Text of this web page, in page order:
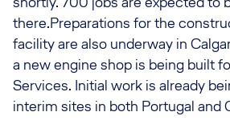
there.Preparations for the
facility are also underway in
a new engine shop is being built
Services. Initial work is already
interim sites in both Portugal and